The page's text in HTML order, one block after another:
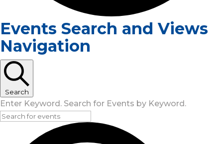
Events Search and Views
Navigation
Search
Enter Keyword. Search for Events by Keyword.